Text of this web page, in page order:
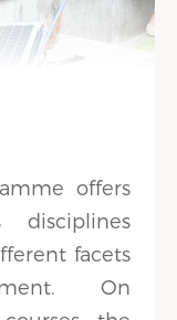
offers
disciplines
facets
On